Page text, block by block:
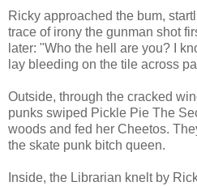
Ricky approached the bum,
trace of irony the gunman shot
later: "Who the hell are you? I
lay bleeding on the tile across
Outside, through the cracked
punks swiped Pickle Pie The
woods and fed her Cheetos.
the skate punk bitch queen.
Inside, the Librarian knelt by